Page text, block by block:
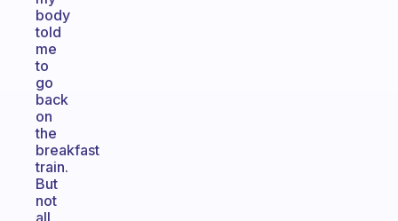
body
told
me
to
go
back
on
the
breakfast
train.
But
not
all